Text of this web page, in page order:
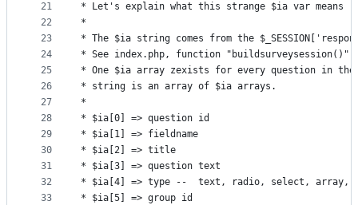
21
22
23
24
25
26
27
28
29
30
31
32
33
* Let's explain what this strange $ia var means
*
* The $ia string comes from the
* See index.php, function "buildsurveysession()"
* One $ia array zexists for every question in
* string is an array of $ia arrays.
*
* $ia[0] => question id
* $ia[1] => fieldname
* $ia[2] => title
* $ia[3] => question text
* $ia[4] => type --  text, radio, select, array,
* $ia[5] => group id